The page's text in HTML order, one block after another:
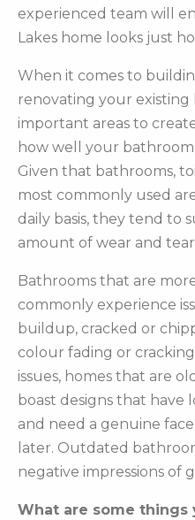
experienced team will
Lakes home looks just
When it comes to
renovating your existing
important areas to
how well your
Given that bathrooms,
most commonly used
daily basis, they tend to
amount of wear and
Bathrooms that are
commonly experience
buildup, cracked or
colour fading or
issues, homes that are
boast designs that have
and need a genuine
later. Outdated
negative impressions of
What are some